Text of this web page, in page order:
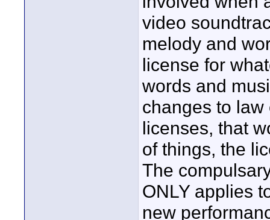
video
melody and
license for
words and
changes to
licenses, that
of things, the
The
ONLY applies
new